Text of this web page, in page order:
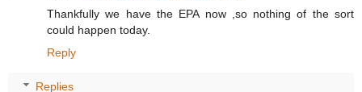
Thankfully we have the EPA now ,so nothing of the sort
could happen today.
Reply
Replies